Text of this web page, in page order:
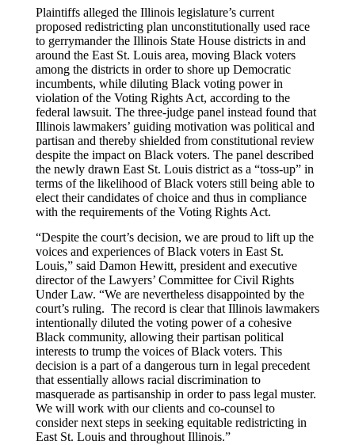
Plaintiffs alleged the Illinois legislature’s current
proposed redistricting plan unconstitutionally used race
to gerrymander the Illinois State House districts in and
around the East St. Louis area, moving Black voters
among the districts in order to shore up Democratic
incumbents, while diluting Black voting power in
violation of the Voting Rights Act, according to the
federal lawsuit. The three-judge panel instead found that
Illinois lawmakers’ guiding motivation was political and
partisan and thereby shielded from constitutional review
despite the impact on Black voters. The panel described
the newly drawn East St. Louis district as a “toss-up” in
terms of the likelihood of Black voters still being able to
elect their candidates of choice and thus in compliance
with the requirements of the Voting Rights Act.
“Despite the court’s decision, we are proud to lift up the
voices and experiences of Black voters in East St.
Louis,” said Damon Hewitt, president and executive
director of the Lawyers’ Committee for Civil Rights
Under Law. “We are nevertheless disappointed by the
court’s ruling. The record is clear that Illinois lawmakers
intentionally diluted the voting power of a cohesive
Black community, allowing their partisan political
interests to trump the voices of Black voters. This
decision is a part of a dangerous turn in legal precedent
that essentially allows racial discrimination to
masquerade as partisanship in order to pass legal muster.
We will work with our clients and co-counsel to
consider next steps in seeking equitable redistricting in
East St. Louis and throughout Illinois.”